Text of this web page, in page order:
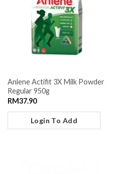
Anlene Actifit 3X Milk Powder
Regular 950g
RM37.90
Login To Add